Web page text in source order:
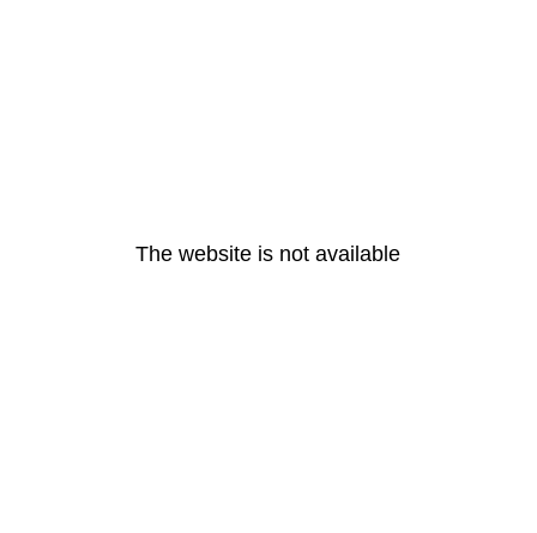
The website is not available